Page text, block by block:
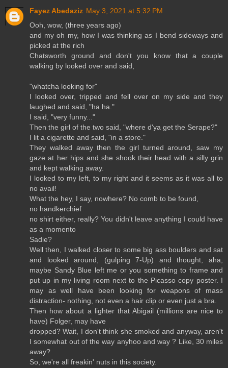
Fayez Abedaziz May 3, 2021 at 5:32 PM
Ooh, wow, (three years ago)
and my oh my, how I was thinking as I bend sideways and
picked at the rich
Chatsworth ground and don't you know that a couple
walking by looked over and said,
"whatcha looking for"
I looked over, tripped and fell over on my side and they
laughed and said, "ha ha."
I said, "very funny..."
Then the girl of the two said, "where d'ya get the Serape?"
I lit a cigarette and said, "in a store."
They walked away then the girl turned around, saw my
gaze at her hips and she shook their head with a silly grin
and kept walking away.
I looked to my left, to my right and it seems as it was all to
no avail!
What the hey, I say, nowhere? No comb to be found,
no handkerchief
no shirt either, really? You didn't leave anything I could have
as a momento
Sadie?
Well then, I walked closer to some big ass boulders and sat
and looked around, (gulping 7-Up) and thought, aha,
maybe Sandy Blue left me or you something to frame and
put up in my living room next to the Picasso copy poster. I
may as well have been looking for weapons of mass
distraction- nothing, not even a hair clip or even just a bra.
Then how about a lighter that Abigail (millions are nice to
have) Folger, may have
dropped? Wait, I don't think she smoked and anyway, aren't
I somewhat out of the way anyhoo and way ? Like, 30 miles
away?
So, we're all freakin' nuts in this society.